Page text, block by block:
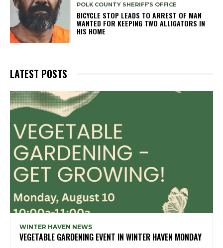
POLK COUNTY SHERIFF'S OFFICE
BICYCLE STOP LEADS TO ARREST OF MAN
WANTED FOR KEEPING TWO ALLIGATORS IN
HIS HOME
LATEST POSTS
WINTER HAVEN NEWS
VEGETABLE GARDENING EVENT IN WINTER HAVEN MONDAY